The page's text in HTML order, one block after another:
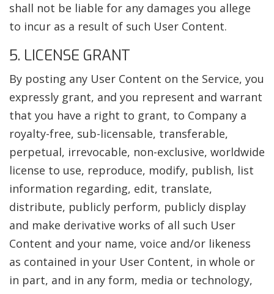
shall not be liable for any damages you allege
to incur as a result of such User Content.
5. LICENSE GRANT
By posting any User Content on the Service, you
expressly grant, and you represent and warrant
that you have a right to grant, to Company a
royalty-free, sub-licensable, transferable,
perpetual, irrevocable, non-exclusive, worldwide
license to use, reproduce, modify, publish, list
information regarding, edit, translate,
distribute, publicly perform, publicly display
and make derivative works of all such User
Content and your name, voice and/or likeness
as contained in your User Content, in whole or
in part, and in any form, media or technology,